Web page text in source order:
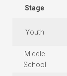
Stage
Youth
Middle
School